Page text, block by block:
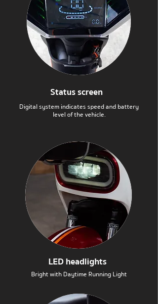
Status screen
Digital system indicates speed and battery
level of the vehicle.
LED headlights
Bright with Daytime Running Light